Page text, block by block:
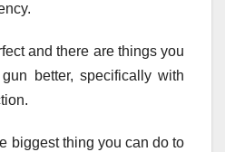
and there are things you
better, specifically with
biggest thing you can do to